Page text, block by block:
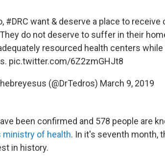
#DRC want & deserve a place to receive
do not deserve to suffer in their
resourced health centers
pic.twitter.com/6Z2zmGHJt8
(@DrTedros) March 9, 2019
been confirmed and 578 people are
ministry of health. In it's seventh month,
in history.